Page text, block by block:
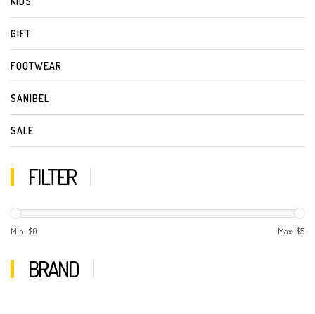
GIFT
FOOTWEAR
SANIBEL
SALE
FILTER
Min: $0 Max: $5
BRAND